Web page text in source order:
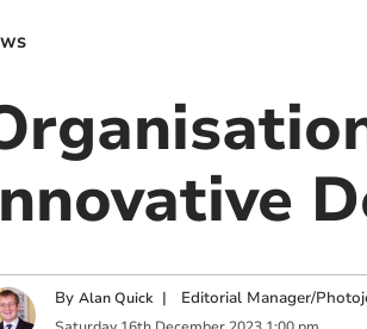
By Alan Quick | Editorial Manager/